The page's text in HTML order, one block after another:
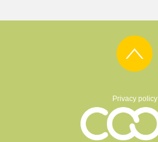
Privacy policy